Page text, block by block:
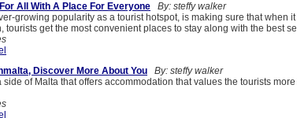
All With A Place For Everyone
By: steffy walker
growing popularity as a tourist hotspot, is making sure that when
tourists get the most convenient places to stay along with the best
Discover More About You
By: steffy walker
side of Malta that offers accommodation that values the tourists